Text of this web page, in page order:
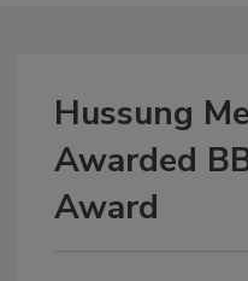
Hussung
Awarded
Award